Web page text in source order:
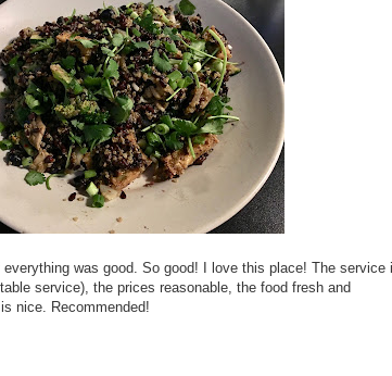
was good. So good! I love this place! The service
service), the prices reasonable, the food fresh and
nice. Recommended!